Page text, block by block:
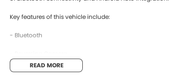
Key features of this vehicle include:
- Bluetooth
- Keyless Start
READ MORE